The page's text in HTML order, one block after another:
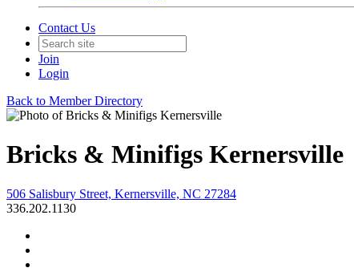
Contact Us
Join
Login
Back to Member Directory
Bricks & Minifigs Kernersville
506 Salisbury Street, Kernersville, NC 27284
336.202.1130